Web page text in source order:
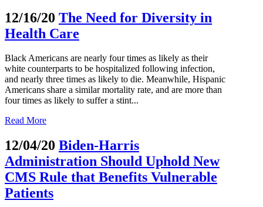
12/16/20 The Need for Diversity in
Health Care
Black Americans are nearly four times as likely as their
white counterparts to be hospitalized following infection,
and nearly three times as likely to die. Meanwhile, Hispanic
Americans share a similar mortality rate, and are more than
four times as likely to suffer a stint...
Read More
12/04/20 Biden-Harris
Administration Should Uphold New
CMS Rule that Benefits Vulnerable
Patients